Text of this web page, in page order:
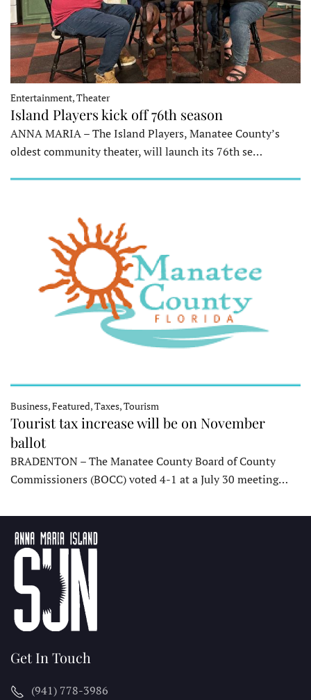
Entertainment, Theater
Island Players kick off 76th season
ANNA MARIA – The Island Players, Manatee County’s
oldest community theater, will launch its 76th se…
Business, Featured, Taxes, Tourism
Tourist tax increase will be on November
ballot
BRADENTON – The Manatee County Board of County
Commissioners (BOCC) voted 4-1 at a July 30 meeting…
Get In Touch
(941) 778-3986